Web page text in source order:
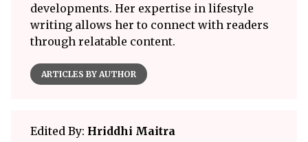
developments. Her expertise in lifestyle
writing allows her to connect with readers
through relatable content.
ARTICLES BY AUTHOR
Edited By: Hriddhi Maitra